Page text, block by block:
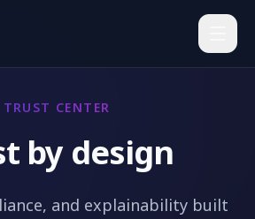
TRUST CENTER
by design
and explainability built